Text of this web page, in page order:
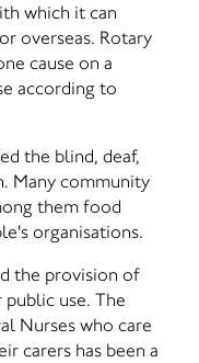
which it can
overseas. Rotary
cause on a
according to
the blind, deaf,
Many community
them food
organisations.
the provision of
use. The
Nurses who care
carers has been a